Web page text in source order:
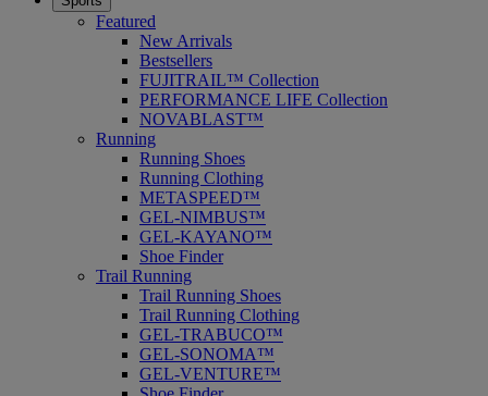
Featured
New Arrivals
Bestsellers
FUJITRAIL™ Collection
PERFORMANCE LIFE Collection
NOVABLAST™
Running
Running Shoes
Running Clothing
METASPEED™
GEL-NIMBUS™
GEL-KAYANO™
Shoe Finder
Trail Running
Trail Running Shoes
Trail Running Clothing
GEL-TRABUCO™
GEL-SONOMA™
GEL-VENTURE™